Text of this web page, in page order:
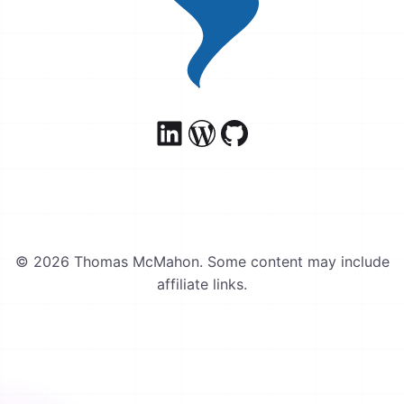
© 2026 Thomas McMahon. Some content may include
affiliate links.